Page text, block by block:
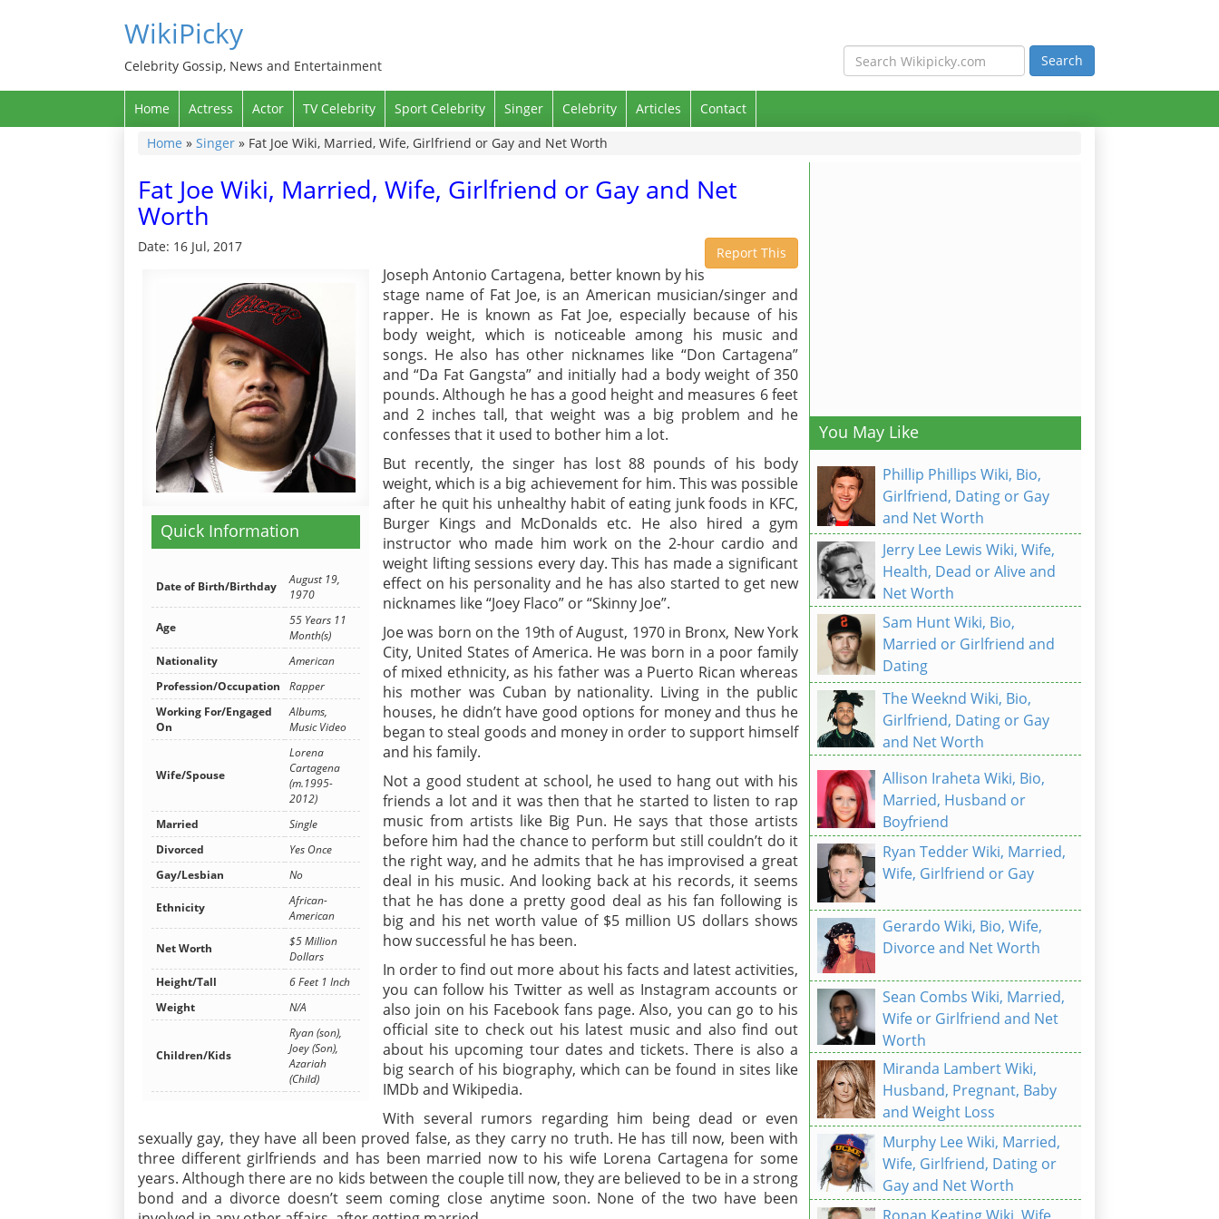
WikiPicky
Celebrity Gossip, News and Entertainment
Home Actress Actor TV Celebrity Sport Celebrity Singer Celebrity Articles
Contact
Home » Singer » Fat Joe Wiki, Married, Wife, Girlfriend or Gay and Net Worth
Fat Joe Wiki, Married, Wife, Girlfriend or Gay and Net
Worth
Date: 16 Jul, 2017 Report This
Quick Information
Date of Birth/Birthday
August 19,
1970
Age
55 Years 11
Month(s)
Nationality
American
Profession/Occupation
Rapper
Working For/Engaged
On
Albums,
Music Video
Wife/Spouse
Lorena
Cartagena
(m.1995-
2012)
Married
Single
Divorced
Yes Once
Gay/Lesbian
No
Ethnicity
African-
American
Net Worth
$5 Million
Dollars
Height/Tall
6 Feet 1 Inch
Weight
N/A
Children/Kids
Ryan (son),
Joey (Son),
Azariah
(Child)
Joseph Antonio Cartagena, better known by his
stage name of Fat Joe, is an American musician/singer and
rapper. He is known as Fat Joe, especially because of his
body weight, which is noticeable among his music and
songs. He also has other nicknames like “Don Cartagena”
and “Da Fat Gangsta” and initially had a body weight of 350
pounds. Although he has a good height and measures 6 feet
and 2 inches tall, that weight was a big problem and he
confesses that it used to bother him a lot.
But recently, the singer has lost 88 pounds of his body
weight, which is a big achievement for him. This was possible
after he quit his unhealthy habit of eating junk foods in KFC,
Burger Kings and McDonalds etc. He also hired a gym
instructor who made him work on the 2-hour cardio and
weight lifting sessions every day. This has made a significant
effect on his personality and he has also started to get new
nicknames like “Joey Flaco” or “Skinny Joe”.
Joe was born on the 19th of August, 1970 in Bronx, New York
City, United States of America. He was born in a poor family
of mixed ethnicity, as his father was a Puerto Rican whereas
his mother was Cuban by nationality. Living in the public
houses, he didn’t have good options for money and thus he
began to steal goods and money in order to support himself
and his family.
Not a good student at school, he used to hang out with his
friends a lot and it was then that he started to listen to rap
music from artists like Big Pun. He says that those artists
before him had the chance to perform but still couldn’t do it
the right way, and he admits that he has improvised a great
deal in his music. And looking back at his records, it seems
that he has done a pretty good deal as his fan following is
big and his net worth value of $5 million US dollars shows
how successful he has been.
In order to find out more about his facts and latest activities,
you can follow his Twitter as well as Instagram accounts or
also join on his Facebook fans page. Also, you can go to his
official site to check out his latest music and also find out
about his upcoming tour dates and tickets. There is also a
big search of his biography, which can be found in sites like
IMDb and Wikipedia.
With several rumors regarding him being dead or even
sexually gay, they have all been proved false, as they carry no truth. He has till now, been with
three different girlfriends and has been married now to his wife Lorena Cartagena for some
years. Although there are no kids between the couple till now, they are believed to be in a strong
bond and a divorce doesn’t seem coming close anytime soon. None of the two have been
You May Like
Phillip Phillips Wiki, Bio,
Girlfriend, Dating or Gay
and Net Worth
Jerry Lee Lewis Wiki, Wife,
Health, Dead or Alive and
Net Worth
Sam Hunt Wiki, Bio,
Married or Girlfriend and
Dating
The Weeknd Wiki, Bio,
Girlfriend, Dating or Gay
and Net Worth
Allison Iraheta Wiki, Bio,
Married, Husband or
Boyfriend
Ryan Tedder Wiki, Married,
Wife, Girlfriend or Gay
Gerardo Wiki, Bio, Wife,
Divorce and Net Worth
Sean Combs Wiki, Married,
Wife or Girlfriend and Net
Worth
Miranda Lambert Wiki,
Husband, Pregnant, Baby
and Weight Loss
Murphy Lee Wiki, Married,
Wife, Girlfriend, Dating or
Gay and Net Worth